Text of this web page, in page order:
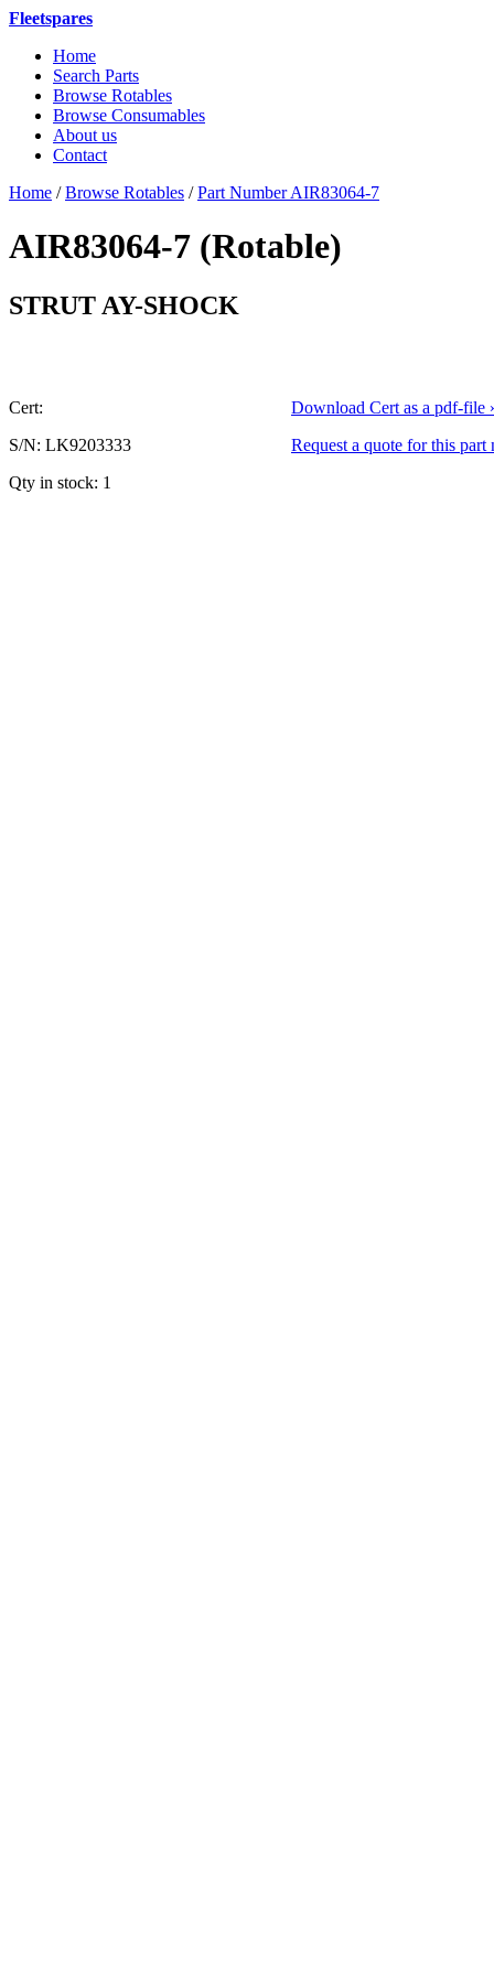
Fleetspares
Home
Search Parts
Browse Rotables
Browse Consumables
About us
Contact
Home /Browse Rotables /Part Number AIR83064-7
AIR83064-7 (Rotable)
STRUT AY-SHOCK
Cert:
S/N: LK9203333
Qty in stock: 1
Download Cert as a pdf-file
Request a quote for this part